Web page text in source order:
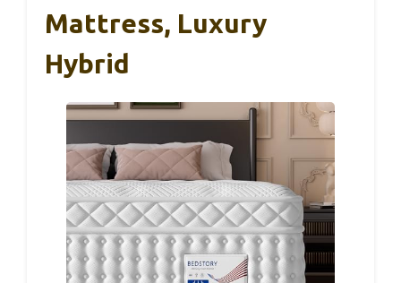
Mattress, Luxury
Hybrid